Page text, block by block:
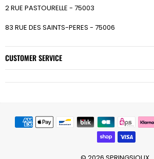
2 RUE PASTOURELLE - 75003
83 RUE DES SAINTS-PERES - 75006
CUSTOMER SERVICE